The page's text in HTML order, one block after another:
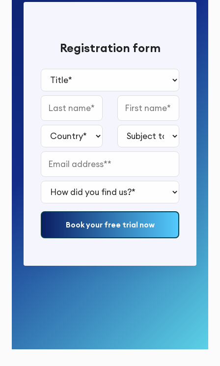
Registration form
Title*
Last name First name
Country* Subject to study*
Email address*
How did you find us?*
Book your free trial now